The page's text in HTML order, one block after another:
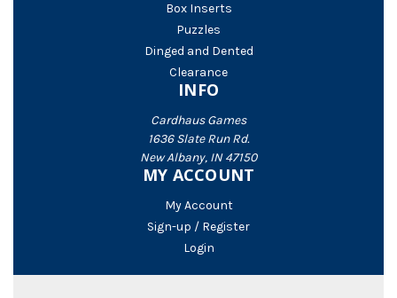
Box Inserts
Puzzles
Dinged and Dented
Clearance
INFO
Cardhaus Games
1636 Slate Run Rd.
New Albany, IN 47150
MY ACCOUNT
My Account
Sign-up / Register
Login